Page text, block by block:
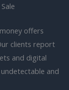
offers
clients report
and digital
and